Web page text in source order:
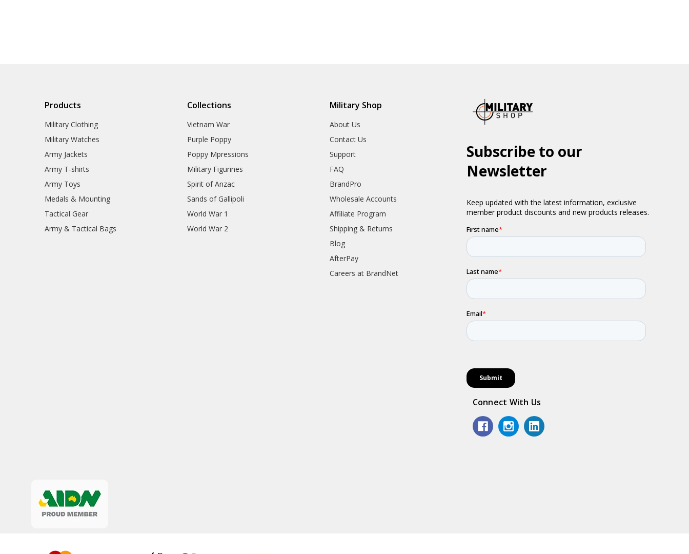
Products
Military Clothing
Military Watches
Army Jackets
Army T-shirts
Army Toys
Medals & Mounting
Tactical Gear
Army & Tactical Bags
Collections
Vietnam War
Purple Poppy
Poppy Mpressions
Military Figurines
Spirit of Anzac
Sands of Gallipoli
World War 1
World War 2
Military Shop
About Us
Contact Us
Support
FAQ
BrandPro
Wholesale Accounts
Affiliate Program
Shipping & Returns
Blog
AfterPay
Careers at BrandNet
Connect With Us